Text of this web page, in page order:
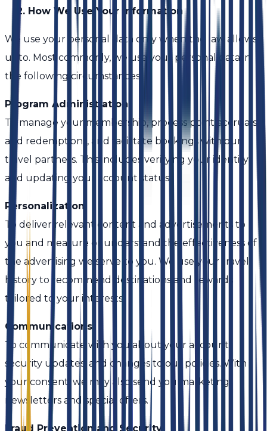
2. How We Use Your Information
We use your personal data only when the law allows
us to. Most commonly, we use your personal data in
the following circumstances:
Program Administration
To manage your membership, process point accruals
and redemptions, and facilitate bookings with our
travel partners. This includes verifying your identity
and updating your account status.
Personalization
To deliver relevant content and advertisements to
you and measure or understand the effectiveness of
the advertising we serve to you. We use your travel
history to recommend destinations and rewards
tailored to your interests.
Communications
To communicate with you about your account,
security updates, and changes to our policies. With
your consent, we may also send you marketing
newsletters and special offers.
Fraud Prevention and Security